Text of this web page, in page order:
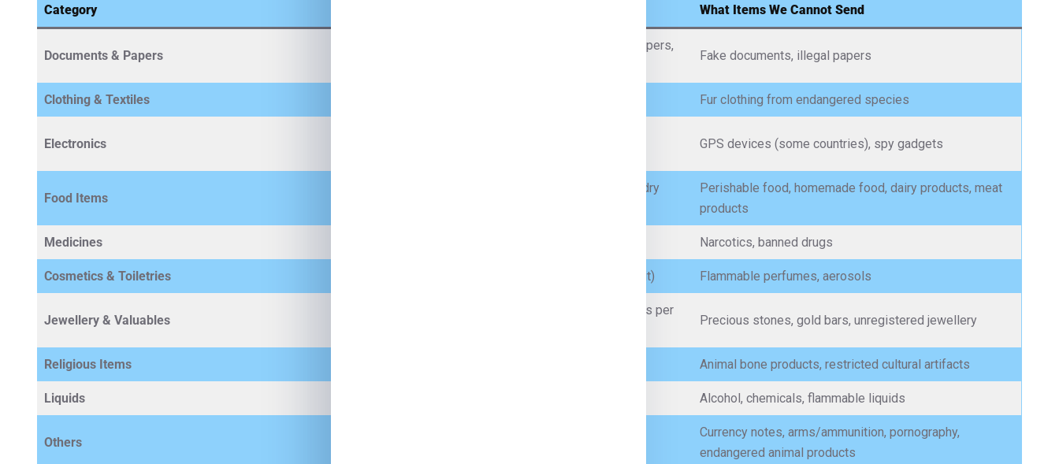
Category What Items We Cannot Send
Documents & Papers
Passports (with permission), certificates, legal papers,
Fake documents, illegal papers
Clothing & Textiles Fur clothing from endangered species
Electronics GPS devices (some countries), spy gadgets
Food Items
Packaged food (non-perishable, sealed), spices, dry
Perishable food, homemade food, dairy products, meat
products
Medicines Narcotics, banned drugs
Cosmetics & Toiletries Branded cosmetics, perfumes (within quantity limit) Flammable perfumes, aerosols
Jewellery & Valuables
Artificial jewellery, low-value personal jewellery (as per
Precious stones, gold bars, unregistered jewellery
Religious Items Animal bone products, restricted cultural artifacts
Liquids Alcohol, chemicals, flammable liquids
Others
Currency notes, arms/ammunition, pornography,
endangered animal products